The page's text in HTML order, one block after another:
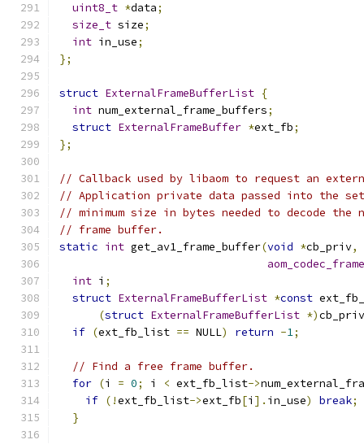
uint8_t *data;
size_t size;
int in_use;
};
struct ExternalFrameBufferList {
int num_external_frame_buffers;
struct ExternalFrameBuffer *ext_fb;
};
// Callback used by libaom to request an
// Application private data passed into the
// minimum size in bytes needed to decode
// frame buffer.
static int get_av1_frame_buffer(void *cb_priv,
int i ;
struct ExternalFrameBufferList *const
(struct ExternalFrameBufferList *)cb_priv
if (ext_fb_list == NULL) return -1;
// Find a free frame buffer.
for (i = 0; i < ext_fb_list->
if (!ext_fb_list->ext_fb[i ]. in_use) break;
}